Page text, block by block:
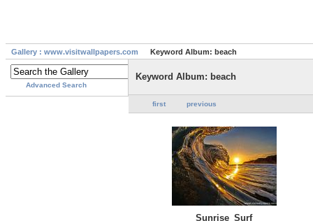
Gallery : www.visitwallpapers.com Keyword Album: beach
Advanced Search
Keyword Album: beach
first previous
Sunrise_Surf